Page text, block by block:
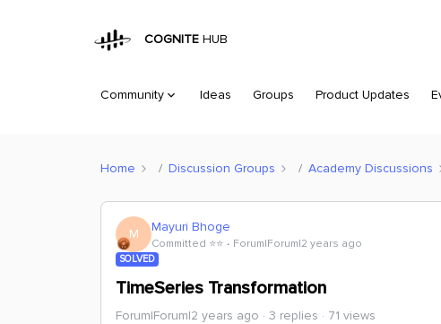
COGNITE HUB
Community Ideas Groups Product Updates
Home Discussion Groups Academy Discussions
M Mayuri Bhoge
Committed ⭐️⭐️ Forum|Forum|2 years ago
SOLVED
TimeSeries Transformation
Forum|Forum|2 years ago 3 replies
71 views